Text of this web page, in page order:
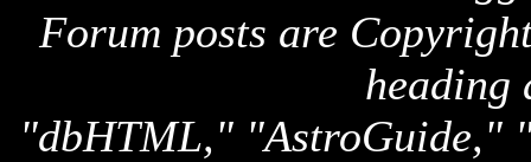
Forum posts are
heading
"dbHTML," "AstroGuide,"